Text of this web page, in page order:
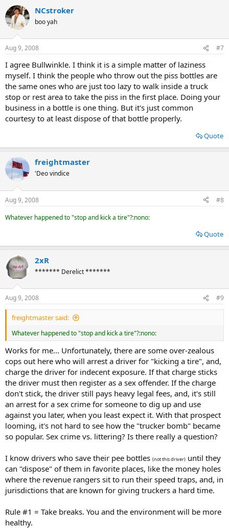
NCstroker
boo yah
Aug 9, 2008 #7
I agree Bullwinkle. I think it is a simple matter of laziness
myself. I think the people who throw out the piss bottles are
the same ones who are just too lazy to walk inside a truck
stop or rest area to take the piss in the first place. Doing your
business in a bottle is one thing. But it's just common
courtesy to at least dispose of that bottle properly.
Quote
freightmaster
'Deo vindice
Aug 9, 2008
#8
Whatever happened to "stop and kick a tire"?:nono:
Quote
2xR
******* Derelict *******
Aug 9, 2008 #9
freightmaster said:
Whatever happened to "stop and kick a tire"?:nono:
Works for me... Unfortunately, there are some over-zealous
cops out here who will arrest a driver for "kicking a tire", and,
charge the driver for indecent exposure. If that charge sticks
the driver must then register as a sex offender. If the charge
don't stick, the driver still pays heavy legal fees, and, it's still
an arrest for a sex crime for someone to dig up and use
against you later, when you least expect it. With that prospect
looming, it's not hard to see how the "trucker bomb" became
so popular. Sex crime vs. littering? Is there really a question?
I know drivers who save their pee bottles (not this driver) until they
can "dispose" of them in favorite places, like the money holes
where the revenue rangers sit to run their speed traps, and, in
jurisdictions that are known for giving truckers a hard time.
Rule #1 = Take breaks. You and the environment will be more
healthy.